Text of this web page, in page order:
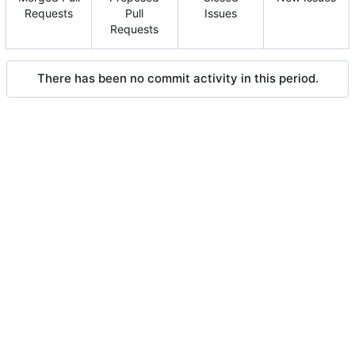
Requests
Pull
Requests
Issues
There has been no commit activity in this period.